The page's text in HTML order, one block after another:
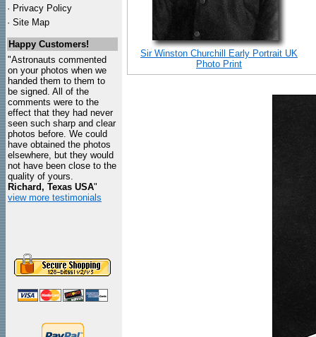
· Privacy Policy
· Site Map
Happy Customers!
"Astronauts commented
on your photos when we
handed them to them to
be signed. All of the
comments were to the
effect that they had never
seen such sharp and clear
photos before. We could
have obtained the photos
elsewhere, but they would
not have been close to the
quality of yours.
Richard, Texas USA"
view more testimonials
Sir Winston Churchill Early Portrait UK
Photo Print